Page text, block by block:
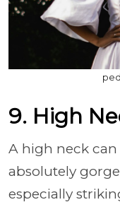
9. High
A high neck
absolutely
especially